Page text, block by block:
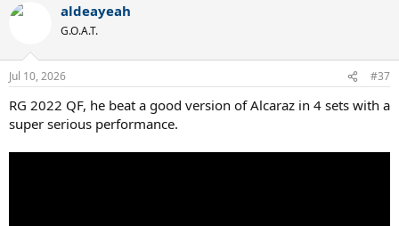
aldeayeah
G.O.A.T.
Jul 10, 2026 #37
RG 2022 QF, he beat a good version of Alcaraz in 4 sets with a
super serious performance.